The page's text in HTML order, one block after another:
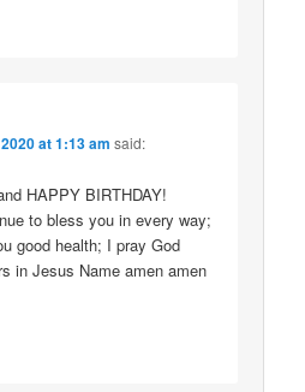
at 1:13 am said:
HAPPY BIRTHDAY!
to bless you in every way;
good health; I pray God
in Jesus Name amen amen